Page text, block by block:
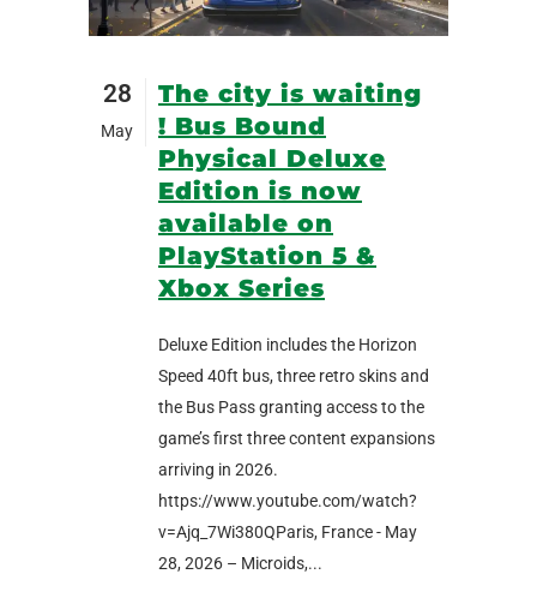
28
May
The city is waiting
! Bus Bound
Physical Deluxe
Edition is now
available on
PlayStation 5 &
Xbox Series
Deluxe Edition includes the Horizon
Speed 40ft bus, three retro skins and
the Bus Pass granting access to the
game’s first three content expansions
arriving in 2026.
https://www.youtube.com/watch?
v=Ajq_7Wi380QParis, France - May
28, 2026 – Microids,...